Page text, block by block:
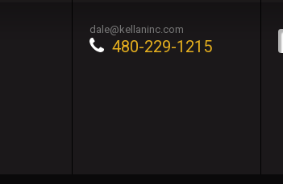
dale@kellaninc.com
480-229-1215